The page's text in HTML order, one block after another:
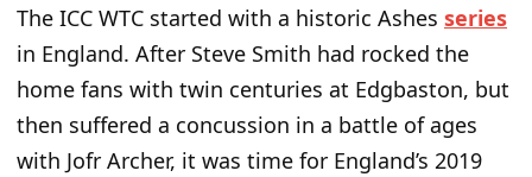
The ICC WTC started with a historic Ashes series
in England. After Steve Smith had rocked the
home fans with twin centuries at Edgbaston, but
then suffered a concussion in a battle of ages
with Jofr Archer, it was time for England’s 2019